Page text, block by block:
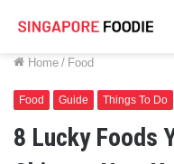
Home / Food
Food Guide Things To Do
8 Lucky Foods